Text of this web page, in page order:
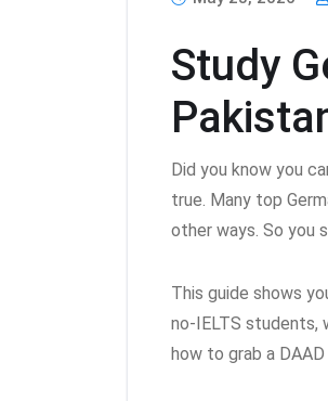
Study
Did you know you
true. Many top
other ways. So you
This guide shows
no-IELTS students,
how to grab a